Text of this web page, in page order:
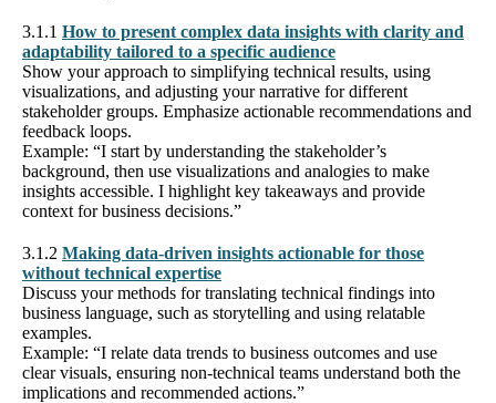
3.1.1 How to present complex data insights with clarity and
adaptability tailored to a specific audience
Show your approach to simplifying technical results, using
visualizations, and adjusting your narrative for different
stakeholder groups. Emphasize actionable recommendations and
feedback loops.
Example: “I start by understanding the stakeholder’s
background, then use visualizations and analogies to make
insights accessible. I highlight key takeaways and provide
context for business decisions.”
3.1.2 Making data-driven insights actionable for those
without technical expertise
Discuss your methods for translating technical findings into
business language, such as storytelling and using relatable
examples.
Example: “I relate data trends to business outcomes and use
clear visuals, ensuring non-technical teams understand both the
implications and recommended actions.”